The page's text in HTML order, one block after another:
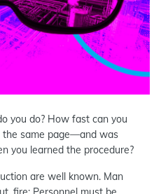
you do? How fast can you
the same page—and was
you learned the procedure?
are well known. Man